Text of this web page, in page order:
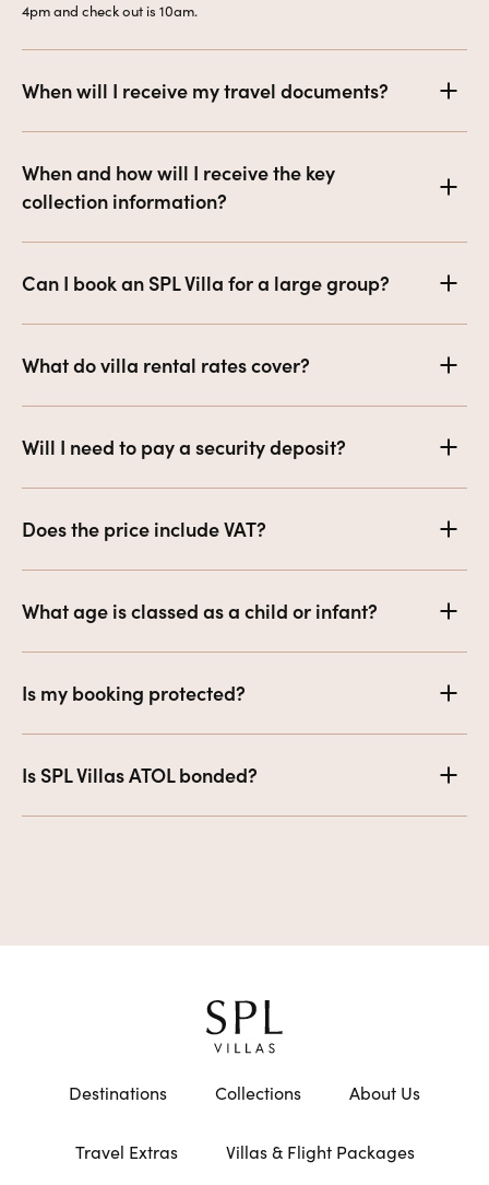
4pm and check out is 10am.
When will I receive my travel documents?
When and how will I receive the key
collection information?
Can I book an SPL Villa for a large group?
What do villa rental rates cover?
Will I need to pay a security deposit?
Does the price include VAT?
What age is classed as a child or infant?
Is my booking protected?
Is SPL Villas ATOL bonded?
Destinations Collections About Us
Travel Extras Villas & Flight Packages